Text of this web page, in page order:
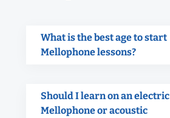
What is the best age to start
Mellophone lessons?
Should I learn on an electric
Mellophone or acoustic